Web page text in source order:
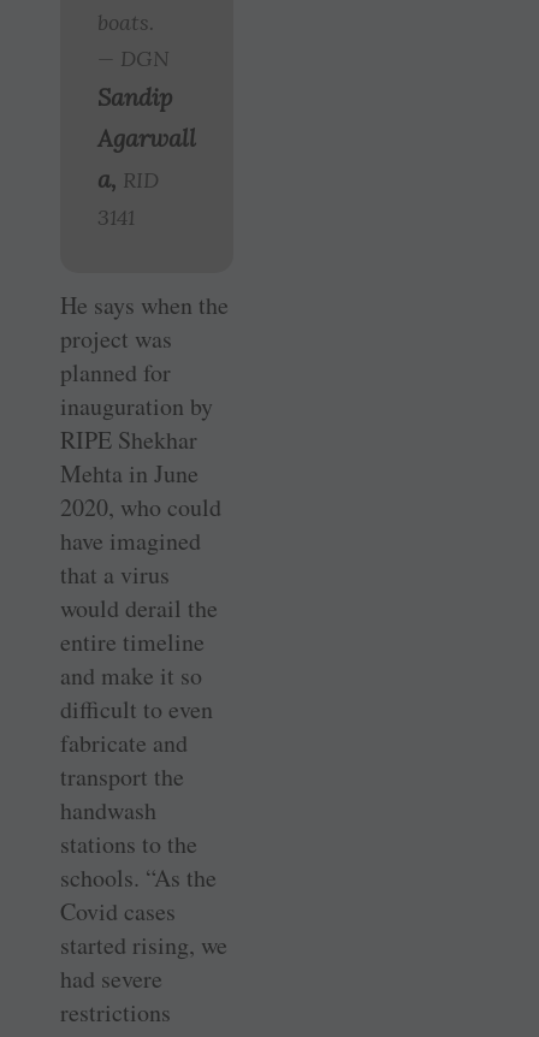
boats.
— DGN
Sandip
Agarwall
a, RID
3141
He says when the
project was
planned for
inauguration by
RIPE Shekhar
Mehta in June
2020, who could
have imagined
that a virus
would derail the
entire timeline
and make it so
difficult to even
fabricate and
transport the
handwash
stations to the
schools. “As the
Covid cases
started rising, we
had severe
restrictions